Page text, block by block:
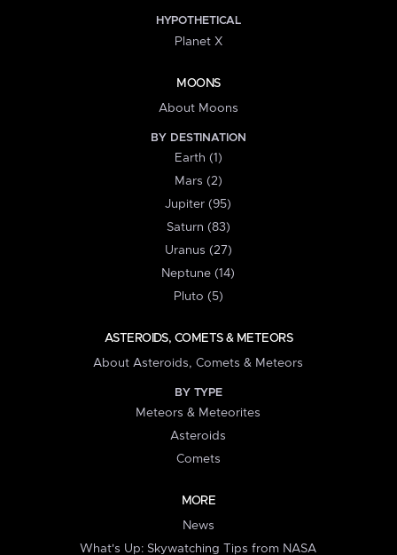
HYPOTHETICAL
Planet X
MOONS
About Moons
BY DESTINATION
Earth (1)
Mars (2)
Jupiter (95)
Saturn (83)
Uranus (27)
Neptune (14)
Pluto (5)
ASTEROIDS, COMETS & METEORS
About Asteroids, Comets & Meteors
BY TYPE
Meteors & Meteorites
Asteroids
Comets
MORE
News
What's Up: Skywatching Tips from NASA